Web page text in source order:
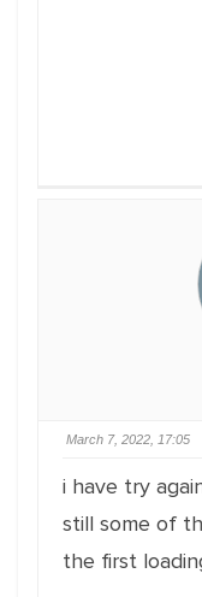
March 7, 2022, 17:05
i have try
still some of
the first